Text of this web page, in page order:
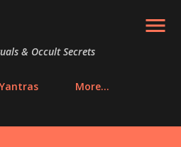
main content
& Occult Secrets
Yantras More…